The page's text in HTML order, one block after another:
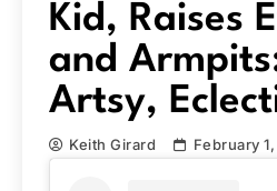
Kid, Raises
and
Artsy,
Keith Girard February